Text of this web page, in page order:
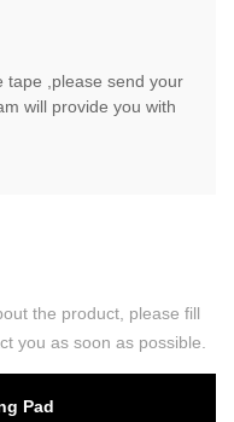
tape ,please send your
will provide you with
the product, please fill
you as soon as possible.